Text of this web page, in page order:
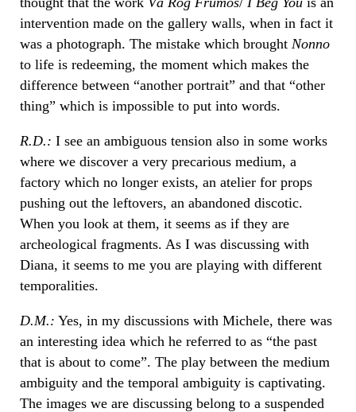
intervention made on the gallery walls, when in fact it
was a photograph. The mistake which brought Nonno
to life is redeeming, the moment which makes the
difference between “another portrait” and that “other
thing” which is impossible to put into words.
R.D.: I see an ambiguous tension also in some works
where we discover a very precarious medium, a
factory which no longer exists, an atelier for props
pushing out the leftovers, an abandoned discotic.
When you look at them, it seems as if they are
archeological fragments. As I was discussing with
Diana, it seems to me you are playing with different
temporalities.
D.M.: Yes, in my discussions with Michele, there was
an interesting idea which he referred to as “the past
that is about to come”. The play between the medium
ambiguity and the temporal ambiguity is captivating.
The images we are discussing belong to a suspended